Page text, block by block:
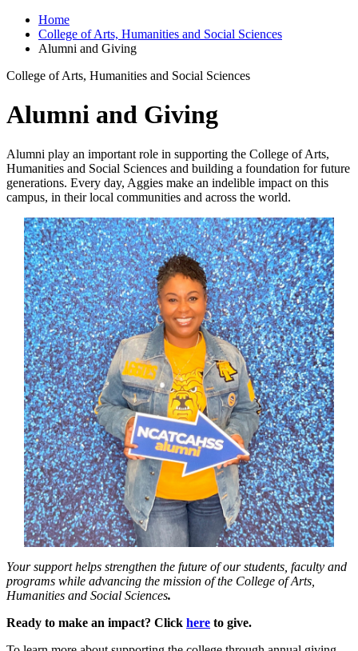
Home
College of Arts, Humanities and Social Sciences
Alumni and Giving
College of Arts, Humanities and Social Sciences
Alumni and Giving
Alumni play an important role in supporting the College of Arts,
Humanities and Social Sciences and building a foundation for future
generations. Every day, Aggies make an indelible impact on this
campus, in their local communities and across the world.
Your support helps strengthen the future of our students, faculty and
programs while advancing the mission of the College of Arts,
Humanities and Social Sciences.
Ready to make an impact? Click here to give.